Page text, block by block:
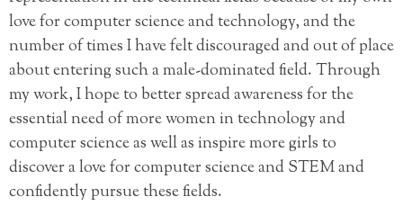
love for computer science and technology, and the
number of times I have felt discouraged and out of place
about entering such a male-dominated field. Through
my work, I hope to better spread awareness for the
essential need of more women in technology and
computer science as well as inspire more girls to
discover a love for computer science and STEM and
confidently pursue these fields.